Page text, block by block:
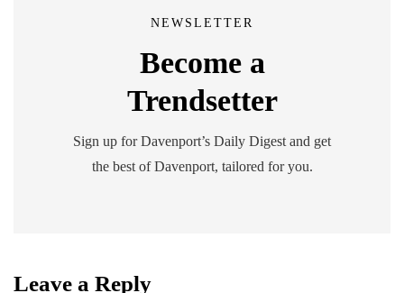
NEWSLETTER
Become a
Trendsetter
Sign up for Davenport’s Daily Digest and get
the best of Davenport, tailored for you.
Leave a Reply